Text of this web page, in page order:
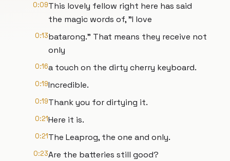
0:09This lovely fellow right here has said
the magic words of, "I love
0:13batarong." That means they receive not
only
0:16a touch on the dirty cherry keyboard.
0:19Incredible.
0:19Thank you for dirtying it.
0:21Here it is.
0:21The Leaprog, the one and only.
0:23Are the batteries still good?